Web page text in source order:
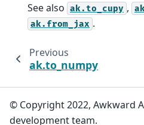
See also ak.to_cupy ,
ak.from_jax .
Previous
ak.to_numpy
© Copyright 2022, Awkward
development team.